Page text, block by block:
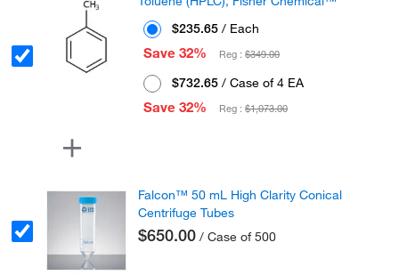
$235.65 / Each
Save 32%
Reg :$349.00
$732.65 / Case of 4 EA
Save 32%
Reg :$1,073.00
Falcon™ 50 mL High Clarity Conical
Centrifuge Tubes
$650.00 / Case of 500